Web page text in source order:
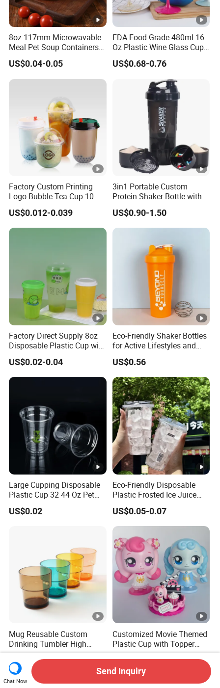
8oz 117mm Microwavable
Meal Pet Soup Containers
Leakproof Disposable
Plastic Food Deli Container
with Lids
US$0.04-0.05
FDA Food Grade 480ml 16
Oz Plastic Wine Glass Cup
Party White Champagne
Coupes Cocktail
Champagne Flutes Plastic
Wine Glasses
US$0.68-0.76
Factory Custom Printing
Logo Bubble Tea Cup 10 Oz
16 24 Oz Coffee Juice
Smoothies U Shape Boba
Cup Pet PP Plastic Cups
with Lid
US$0.012-0.039
3in1 Portable Custom
Protein Shaker Bottle with 3
Compartments Storage Box
Sports Gym Water Bottle
US$0.90-1.50
Factory Direct Supply 8oz
Disposable Plastic Cup with
US$0.02-0.04
Eco-Friendly Shaker Bottles
for Active Lifestyles and
Fitness
US$0.56
Large Cupping Disposable
Plastic Cup 32 44 Oz Pet
Cup
US$0.02
Eco-Friendly Disposable
Plastic Frosted Ice Juice
Beverage Cups Blister
Plastic Freezer Coffee Cups
US$0.05-0.07
Mug Reusable Custom
Drinking Tumbler High
Quality 14oz Plastic Cup
US$0.60-0.75
Customized Movie Themed
Plastic Cup with Topper
Figurines
US$1.60
Chat Now
Send Inquiry